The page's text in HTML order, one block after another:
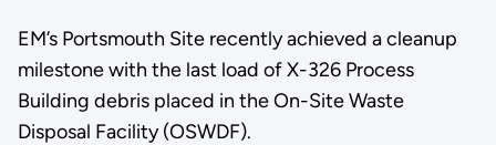
EM’s Portsmouth Site recently achieved a cleanup
milestone with the last load of X-326 Process
Building debris placed in the On-Site Waste
Disposal Facility (OSWDF).